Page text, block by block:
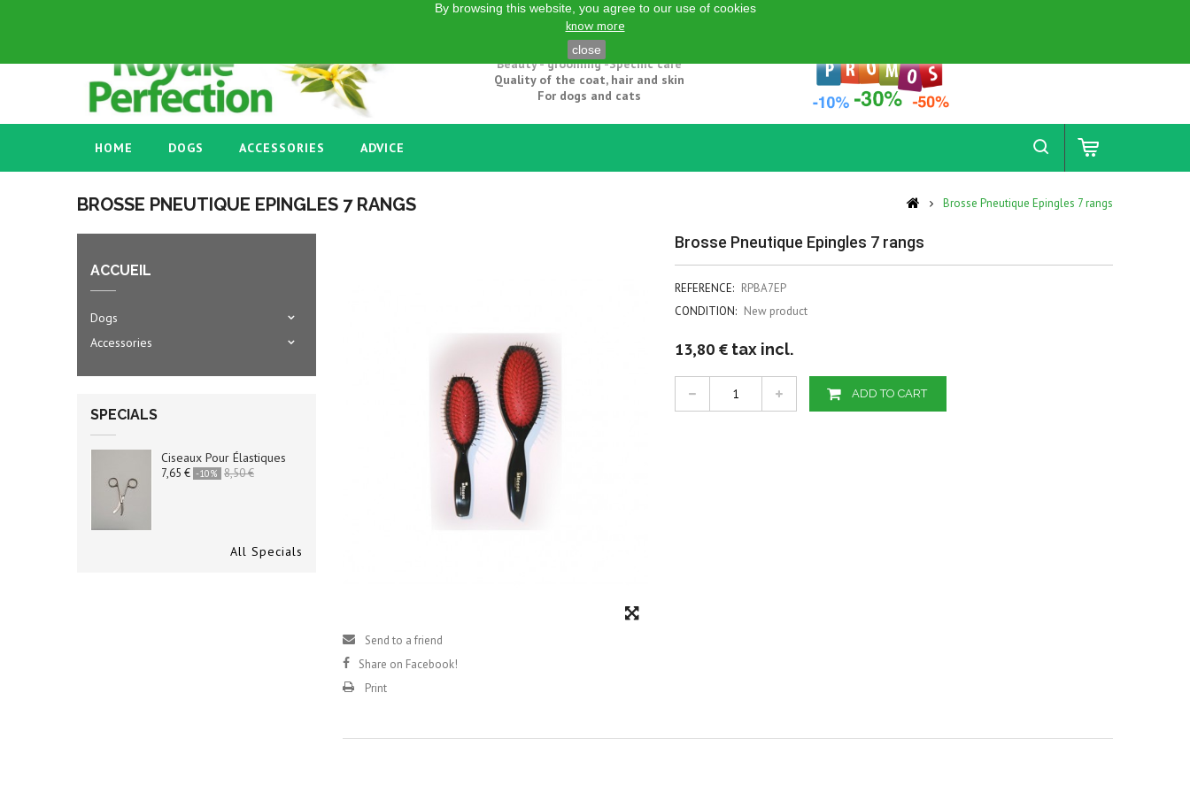
Natural grooming products
Beauty - grooming -Specific care
Quality of the coat, hair and skin
For dogs and cats
HOME DOGS ACCESSORIES ADVICE
BROSSE PNEUTIQUE EPINGLES 7 RANGS Brosse Pneutique Epingles 7 rangs
ACCUEIL
Dogs
Accessories
SPECIALS
Ciseaux Pour Élastiques
7,65 € -10% 8,50 €
All Specials
Send to a friend
Share on Facebook!
Print
Brosse Pneutique Epingles 7 rangs
REFERENCE: RPBA7EP
CONDITION: New product
13,80 € tax incl.
ADD TO CART
By browsing this website, you agree to our use of cookies
know more
close